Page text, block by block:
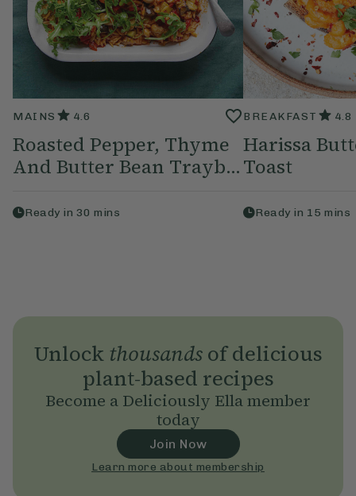
MAINS 4.6
Roasted Pepper, Thyme
And Butter Bean Trayb...
Ready in 30 mins
BREAKFAST 4.8
Harissa
Toast
Ready in 15 mins
Unlock thousandsof delicious
plant-based recipes
Become a Deliciously Ella member
today
Join Now
Learn more about membership